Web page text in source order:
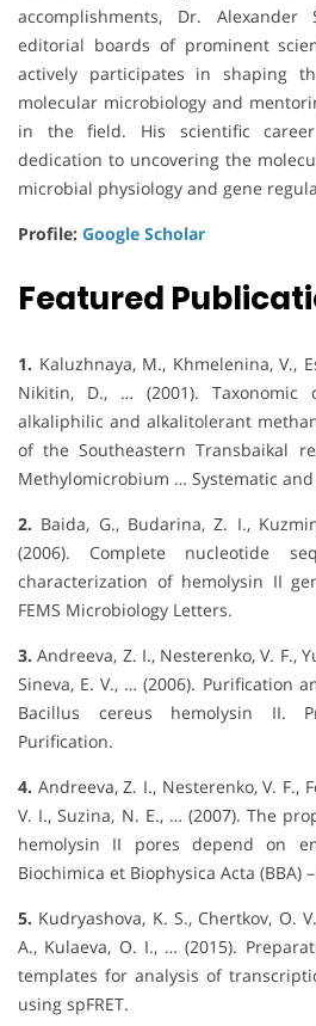
accomplishments, Dr.
editorial boards of prominent
actively participates in shaping
molecular microbiology and
in the field. His scientific
dedication to uncovering the
microbial physiology and gene
Profile: Google Scholar
Featured
1. Kaluzhnaya, M., Khmelenina, V.,
Nikitin, D., … (2001). Taxonomic
alkaliphilic and alkalitolerant
of the Southeastern Transbaikal
Methylomicrobium … Systematic
2. Baida, G., Budarina, Z. I.,
(2006). Complete nucleotide
characterization of hemolysin II
FEMS Microbiology Letters.
3. Andreeva, Z. I., Nesterenko, V. F.,
Sineva, E. V., … (2006). Purification
Bacillus cereus hemolysin II.
Purification.
4. Andreeva, Z. I., Nesterenko, V. F.,
V. I., Suzina, N. E., … (2007). The
hemolysin II pores depend on
Biochimica et Biophysica Acta (BBA)
5. Kudryashova, K. S., Chertkov, O.
A., Kulaeva, O. I., … (2015).
templates for analysis of
using spFRET.